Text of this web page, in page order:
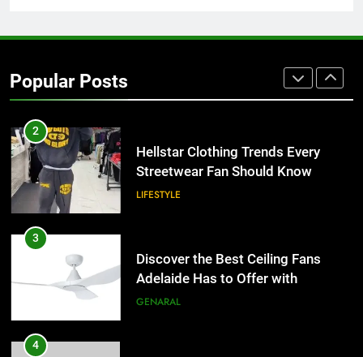
Popular Posts
Why Certified Translation Matters
for Businesses and Individuals in
2
Hellstar Clothing Trends Every
Streetwear Fan Should Know
LIFESTYLE
3
Discover the Best Ceiling Fans
Adelaide Has to Offer with
Lightspot
GENARAL
4